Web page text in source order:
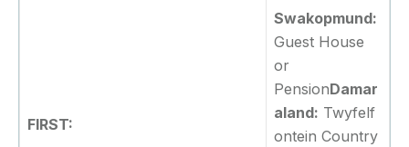
FIRST:
Swakopmund:
Guest House
or
PensionDamar
aland: Twyfelf
ontein Country